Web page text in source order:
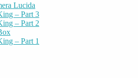
Lucida
– Part 3
– Part 2
– Part 1